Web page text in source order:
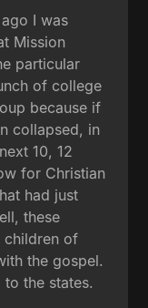
I was
Mission
particular
of college
because if
collapsed, in
10, 12
for Christian
had just
these
children of
the gospel.
the states.